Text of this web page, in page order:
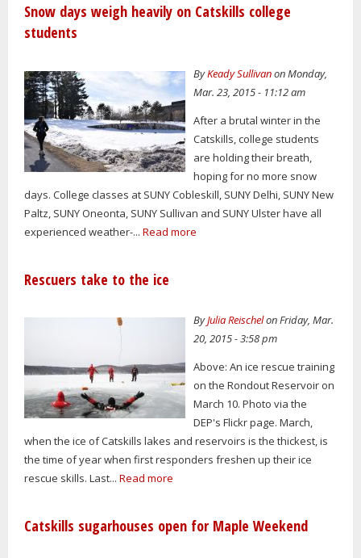
Snow days weigh heavily on Catskills college
students
ByKeady Sullivanon Monday,
Mar. 23, 2015 - 11:12 am
After a brutal winter in the
Catskills, college students
are holding their breath,
hoping for no more snow
days. College classes at SUNY Cobleskill, SUNY Delhi, SUNY New
Paltz, SUNY Oneonta, SUNY Sullivan and SUNY Ulster have all
experienced weather-... Read more
Rescuers take to the ice
ByJulia Reischelon Friday, Mar.
20, 2015 - 3:58 pm
Above: An ice rescue training
on the Rondout Reservoir on
March 10. Photo via the
DEP's Flickr page. March,
when the ice of Catskills lakes and reservoirs is the thickest, is
the time of year when first responders freshen up their ice
rescue skills. Last... Read more
Catskills sugarhouses open for Maple Weekend